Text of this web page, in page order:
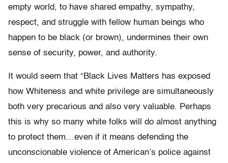
empty world, to have shared empathy, sympathy,
respect, and struggle with fellow human beings who
happen to be black (or brown), undermines their own
sense of security, power, and authority.
It would seem that “Black Lives Matters has exposed
how Whiteness and white privilege are simultaneously
both very precarious and also very valuable. Perhaps
this is why so many white folks will do almost anything
to protect them…even if it means defending the
unconscionable violence of American’s police against